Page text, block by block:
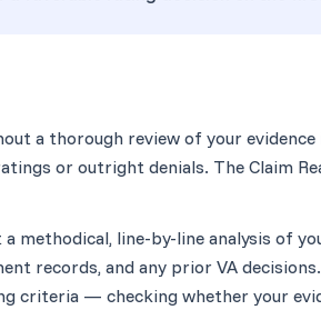
a thorough review of your
or outright denials. The Claim
methodical, line-by-line analysis of
records, and any prior VA
criteria — checking whether your